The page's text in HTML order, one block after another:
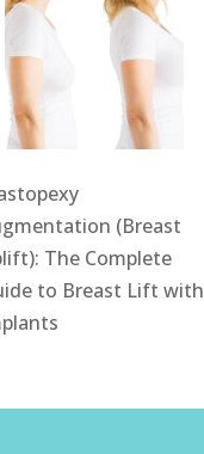
(Breast
The Complete
to Breast Lift with